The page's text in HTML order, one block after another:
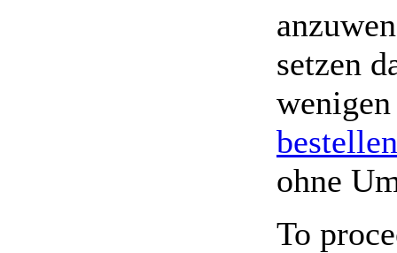
setzen
bestellen
ohne
To